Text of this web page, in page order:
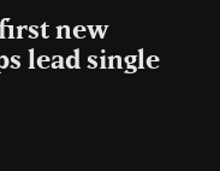
new
lead single